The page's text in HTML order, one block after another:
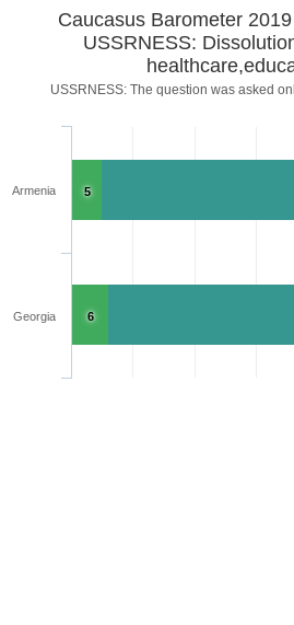
USSRNESS:
USSRNESS: The question was asked
5
6
Armenia
Georgia